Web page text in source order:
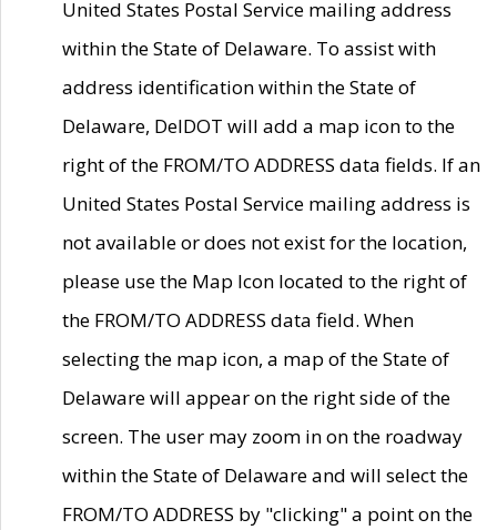
United States Postal Service mailing address
within the State of Delaware. To assist with
address identification within the State of
Delaware, DelDOT will add a map icon to the
right of the FROM/TO ADDRESS data fields. If an
United States Postal Service mailing address is
not available or does not exist for the location,
please use the Map Icon located to the right of
the FROM/TO ADDRESS data field. When
selecting the map icon, a map of the State of
Delaware will appear on the right side of the
screen. The user may zoom in on the roadway
within the State of Delaware and will select the
FROM/TO ADDRESS by "clicking" a point on the